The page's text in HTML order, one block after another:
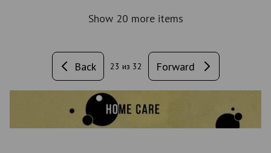
Show 20 more items
Back 23 из 32 Forward